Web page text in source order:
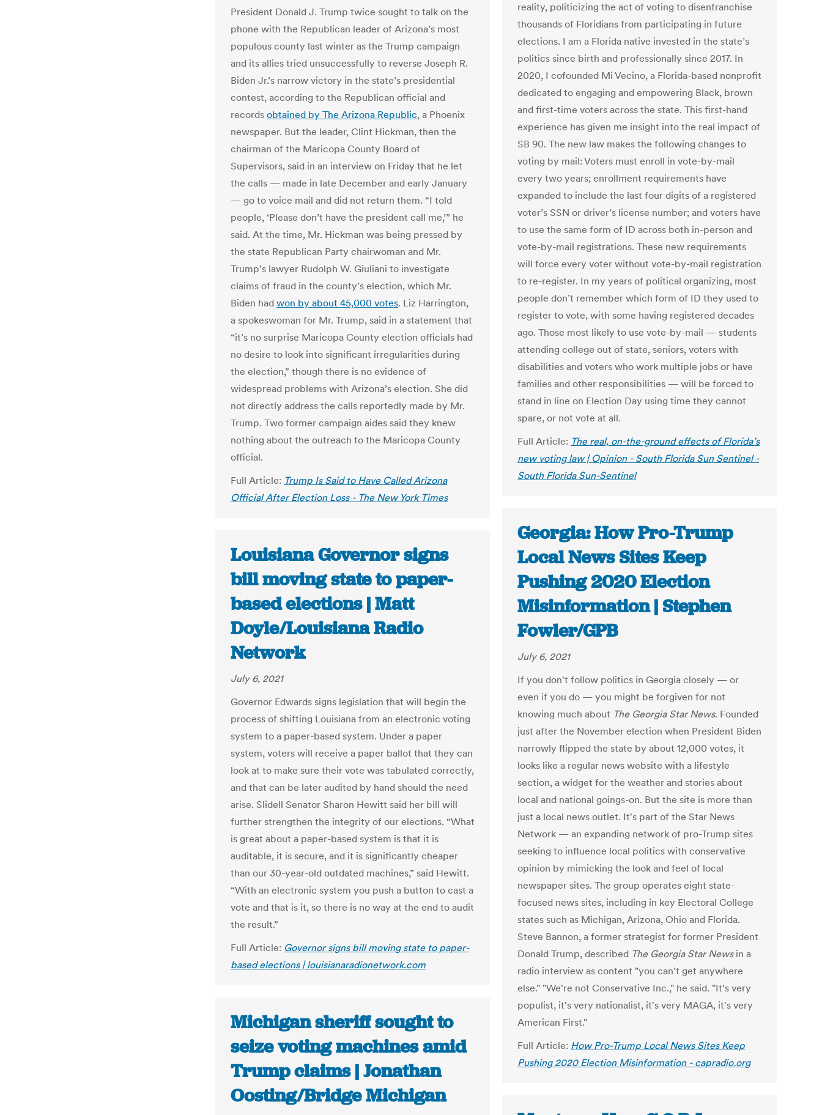
reality, politicizing the act of voting to disenfranchise
thousands of Floridians from participating in future
elections. I am a Florida native invested in the state’s
politics since birth and professionally since 2017. In
2020, I cofounded Mi Vecino, a Florida-based nonprofit
dedicated to engaging and empowering Black, brown
and first-time voters across the state. This first-hand
experience has given me insight into the real impact of
SB 90. The new law makes the following changes to
voting by mail: Voters must enroll in vote-by-mail
every two years; enrollment requirements have
expanded to include the last four digits of a registered
voter’s SSN or driver’s license number; and voters have
to use the same form of ID across both in-person and
vote-by-mail registrations. These new requirements
will force every voter without vote-by-mail registration
to re-register. In my years of political organizing, most
people don’t remember which form of ID they used to
register to vote, with some having registered decades
ago. Those most likely to use vote-by-mail — students
attending college out of state, seniors, voters with
disabilities and voters who work multiple jobs or have
families and other responsibilities — will be forced to
stand in line on Election Day using time they cannot
spare, or not vote at all.
Full Article: The real, on-the-ground effects of Florida’s
new voting law | Opinion - South Florida Sun Sentinel -
South Florida Sun-Sentinel
President Donald J. Trump twice sought to talk on the
phone with the Republican leader of Arizona’s most
populous county last winter as the Trump campaign
and its allies tried unsuccessfully to reverse Joseph R.
Biden Jr.’s narrow victory in the state’s presidential
contest, according to the Republican official and
records obtained by The Arizona Republic, a Phoenix
newspaper. But the leader, Clint Hickman, then the
chairman of the Maricopa County Board of
Supervisors, said in an interview on Friday that he let
the calls — made in late December and early January
— go to voice mail and did not return them. “I told
people, ‘Please don’t have the president call me,’” he
said. At the time, Mr. Hickman was being pressed by
the state Republican Party chairwoman and Mr.
Trump’s lawyer Rudolph W. Giuliani to investigate
claims of fraud in the county’s election, which Mr.
Biden had won by about 45,000 votes. Liz Harrington,
a spokeswoman for Mr. Trump, said in a statement that
“it’s no surprise Maricopa County election officials had
no desire to look into significant irregularities during
the election,” though there is no evidence of
widespread problems with Arizona’s election. She did
not directly address the calls reportedly made by Mr.
Trump. Two former campaign aides said they knew
nothing about the outreach to the Maricopa County
official.
Full Article: Trump Is Said to Have Called Arizona
Official After Election Loss - The New York Times
Georgia: How Pro-Trump
Local News Sites Keep
Pushing 2020 Election
Misinformation | Stephen
Fowler/GPB
July 6, 2021
If you don't follow politics in Georgia closely — or
even if you do — you might be forgiven for not
knowing much about The Georgia Star News. Founded
just after the November election when President Biden
narrowly flipped the state by about 12,000 votes, it
looks like a regular news website with a lifestyle
section, a widget for the weather and stories about
local and national goings-on. But the site is more than
just a local news outlet. It's part of the Star News
Network — an expanding network of pro-Trump sites
seeking to influence local politics with conservative
opinion by mimicking the look and feel of local
newspaper sites. The group operates eight state-
focused news sites, including in key Electoral College
states such as Michigan, Arizona, Ohio and Florida.
Steve Bannon, a former strategist for former President
Donald Trump, described The Georgia Star Newsin a
radio interview as content "you can't get anywhere
else." "We're not Conservative Inc.," he said. "It's very
populist, it's very nationalist, it's very MAGA, it's very
American First."
Full Article: How Pro-Trump Local News Sites Keep
Pushing 2020 Election Misinformation - capradio.org
Louisiana Governor signs
bill moving state to paper-
based elections | Matt
Doyle/Louisiana Radio
Network
July 6, 2021
Governor Edwards signs legislation that will begin the
process of shifting Louisiana from an electronic voting
system to a paper-based system. Under a paper
system, voters will receive a paper ballot that they can
look at to make sure their vote was tabulated correctly,
and that can be later audited by hand should the need
arise. Slidell Senator Sharon Hewitt said her bill will
further strengthen the integrity of our elections. “What
is great about a paper-based system is that it is
auditable, it is secure, and it is significantly cheaper
than our 30-year-old outdated machines,” said Hewitt.
“With an electronic system you push a button to cast a
vote and that is it, so there is no way at the end to audit
the result.”
Full Article: Governor signs bill moving state to paper-
based elections | louisianaradionetwork.com
Michigan sheriff sought to
seize voting machines amid
Trump claims | Jonathan
Oosting/Bridge Michigan